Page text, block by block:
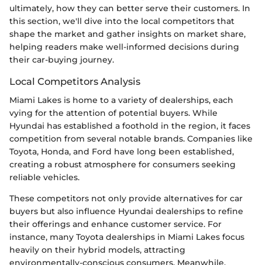
ultimately, how they can better serve their customers. In
this section, we'll dive into the local competitors that
shape the market and gather insights on market share,
helping readers make well-informed decisions during
their car-buying journey.
Local Competitors Analysis
Miami Lakes is home to a variety of dealerships, each
vying for the attention of potential buyers. While
Hyundai has established a foothold in the region, it faces
competition from several notable brands. Companies like
Toyota, Honda, and Ford have long been established,
creating a robust atmosphere for consumers seeking
reliable vehicles.
These competitors not only provide alternatives for car
buyers but also influence Hyundai dealerships to refine
their offerings and enhance customer service. For
instance, many Toyota dealerships in Miami Lakes focus
heavily on their hybrid models, attracting
environmentally-conscious consumers. Meanwhile,